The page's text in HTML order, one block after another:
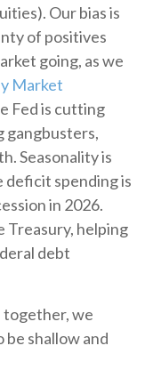
Our bias is
of positives
going, as we
Market
Fed is cutting
gangbusters,
Seasonality is
deficit spending is
in 2026.
Treasury, helping
debt
together, we
be shallow and